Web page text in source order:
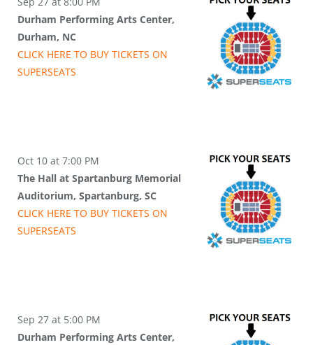
Durham Performing Arts Center,
Durham, NC
CLICK HERE TO BUY TICKETS ON
SUPERSEATS
Oct 10 at 7:00 PM
The Hall at Spartanburg Memorial
Auditorium, Spartanburg, SC
CLICK HERE TO BUY TICKETS ON
SUPERSEATS
Sep 27 at 5:00 PM
Durham Performing Arts Center,